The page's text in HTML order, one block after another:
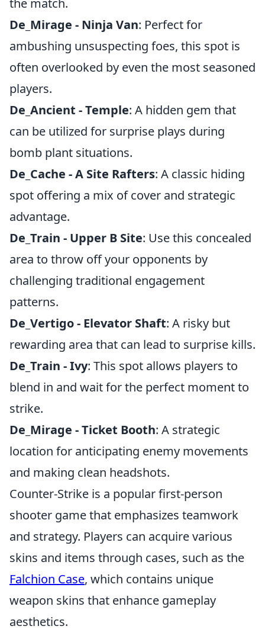
the match.
De_Mirage - Ninja Van: Perfect for
ambushing unsuspecting foes, this spot is
often overlooked by even the most seasoned
players.
De_Ancient - Temple: A hidden gem that
can be utilized for surprise plays during
bomb plant situations.
De_Cache - A Site Rafters: A classic hiding
spot offering a mix of cover and strategic
advantage.
De_Train - Upper B Site: Use this concealed
area to throw off your opponents by
challenging traditional engagement
patterns.
De_Vertigo - Elevator Shaft: A risky but
rewarding area that can lead to surprise kills.
De_Train - Ivy: This spot allows players to
blend in and wait for the perfect moment to
strike.
De_Mirage - Ticket Booth: A strategic
location for anticipating enemy movements
and making clean headshots.
Counter-Strike is a popular first-person
shooter game that emphasizes teamwork
and strategy. Players can acquire various
skins and items through cases, such as the
Falchion Case, which contains unique
weapon skins that enhance gameplay
aesthetics.